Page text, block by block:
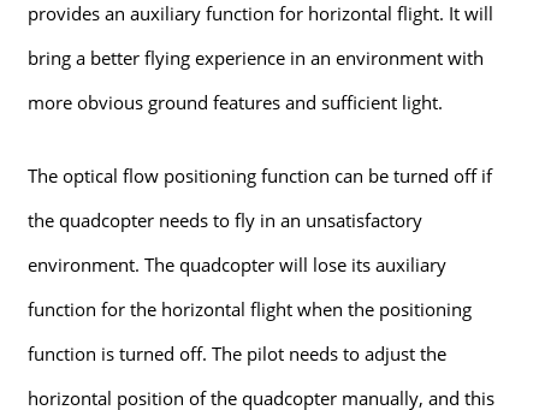
provides an auxiliary function for horizontal flight. It will
bring a better flying experience in an environment with
more obvious ground features and sufficient light.
The optical flow positioning function can be turned off if
the quadcopter needs to fly in an unsatisfactory
environment. The quadcopter will lose its auxiliary
function for the horizontal flight when the positioning
function is turned off. The pilot needs to adjust the
horizontal position of the quadcopter manually, and this